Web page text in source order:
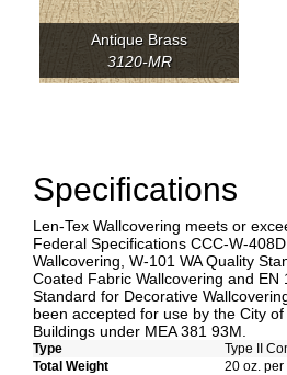
Antique Brass
3120-MR
Specifications
Len-Tex Wallcovering meets or
Federal Specifications CCC-W-
Wallcovering, W-101 WA Quality
Coated Fabric Wallcovering and EN
Standard for Decorative
been accepted for use by the City
Buildings under MEA 381 93M.
Type
Type II
Total Weight
20 oz.